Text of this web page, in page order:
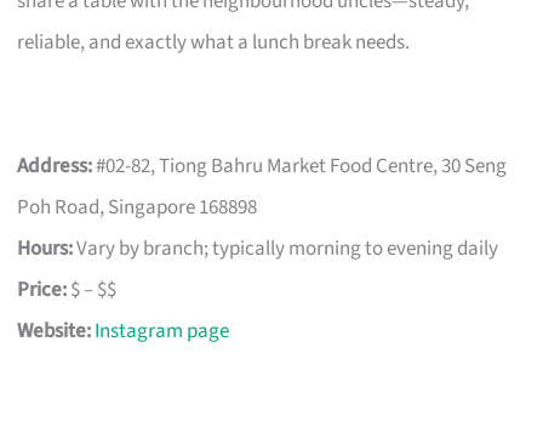
reliable, and exactly what a lunch break needs.
Address:#02-82, Tiong Bahru Market Food Centre, 30 Seng
Poh Road, Singapore 168898
Hours:Vary by branch; typically morning to evening daily
Price:$ – $$
Website:Instagram page